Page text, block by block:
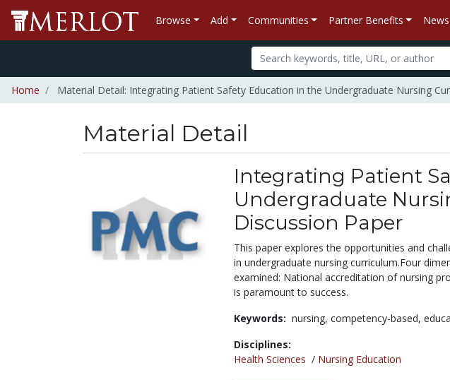
Browse Add Communities Partner Benefits
Home Material Detail: Integrating Patient Safety Education in the Undergraduate Nursing
Material Detail
Integrating Patient
Undergraduate
Discussion Paper
This paper explores the opportunities and
in undergraduate nursing curriculum.Four
examined: National accreditation of nursing
is paramount to success.
Keywords: nursing, competency-based,
Disciplines:
Health Sciences / Nursing Education